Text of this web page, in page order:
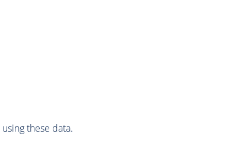
these data.